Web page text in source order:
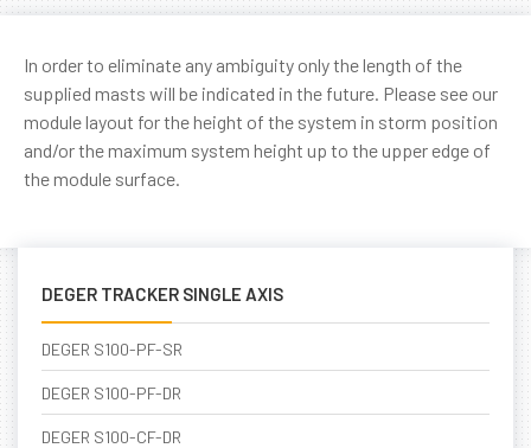
In order to eliminate any ambiguity only the length of the
supplied masts will be indicated in the future. Please see our
module layout for the height of the system in storm position
and/or the maximum system height up to the upper edge of
the module surface.
DEGER TRACKER SINGLE AXIS
DEGER S100-PF-SR
DEGER S100-PF-DR
DEGER S100-CF-DR